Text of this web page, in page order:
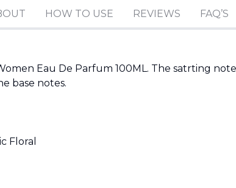
HOW TO USE REVIEWS FAQ’S
Eau De Parfum 100ML. The satrting
base notes.
Floral